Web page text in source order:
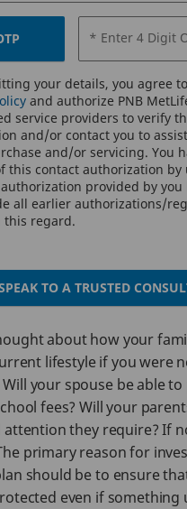
* Enter 4 Digit
your details, you agree
and authorize PNB
service providers to verify
and/or contact you to
and/or servicing. You
this contact authorization by
authorization provided by
all earlier authorizations/
this regard.
TO A TRUSTED
about how your
lifestyle if you were
your spouse be able to
fees? Will your
attention they require? If
primary reason for
should be to ensure
even if